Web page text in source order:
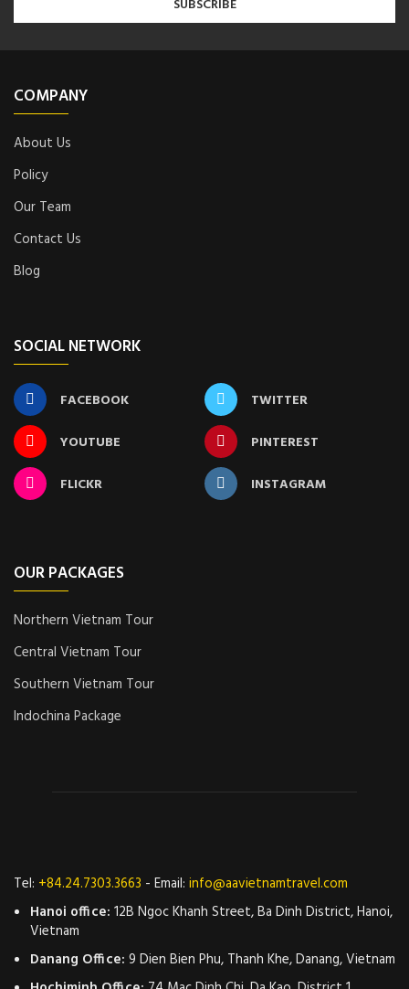
COMPANY
About Us
Policy
Our Team
Contact Us
Blog
SOCIAL NETWORK
FACEBOOK
TWITTER
YOUTUBE
PINTEREST
FLICKR
INSTAGRAM
OUR PACKAGES
Northern Vietnam Tour
Central Vietnam Tour
Southern Vietnam Tour
Indochina Package
Tel: +84.24.7303.3663 - Email: info@aavietnamtravel.com
Hanoi office: 12B Ngoc Khanh Street, Ba Dinh District, Hanoi,
Vietnam
Danang Office: 9 Dien Bien Phu, Thanh Khe, Danang, Vietnam